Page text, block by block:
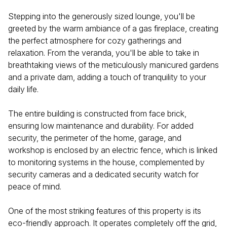
Stepping into the generously sized lounge, you'll be
greeted by the warm ambiance of a gas fireplace, creating
the perfect atmosphere for cozy gatherings and
relaxation. From the veranda, you'll be able to take in
breathtaking views of the meticulously manicured gardens
and a private dam, adding a touch of tranquility to your
daily life.
The entire building is constructed from face brick,
ensuring low maintenance and durability. For added
security, the perimeter of the home, garage, and
workshop is enclosed by an electric fence, which is linked
to monitoring systems in the house, complemented by
security cameras and a dedicated security watch for
peace of mind.
One of the most striking features of this property is its
eco-friendly approach. It operates completely off the grid,